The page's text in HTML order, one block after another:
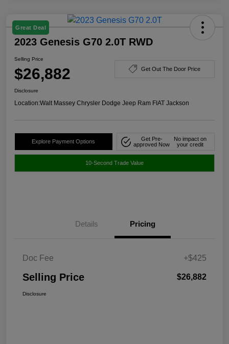
Great Deal
2023 Genesis G70 2.0T RWD
Selling Price
$26,882 Get Out The Door Price
Disclosure
Location:Walt Massey Chrysler Dodge Jeep Ram FIAT Jackson
Explore Payment Options
Get Pre-
approved Now
No impact on
your credit
10-Second Trade Value
Details Pricing
Doc Fee +$425
Selling Price $26,882
Disclosure